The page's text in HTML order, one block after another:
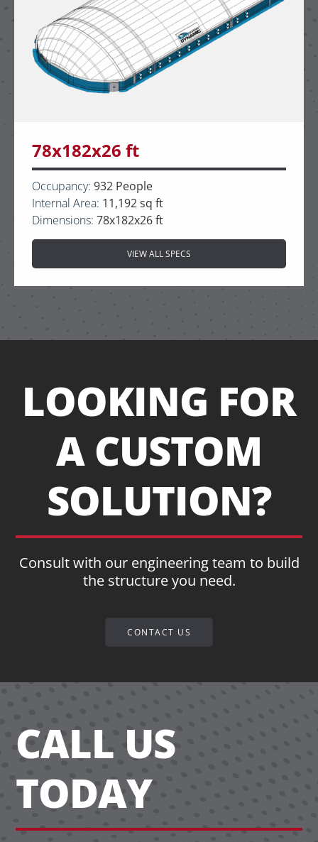
78x182x26 ft
Occupancy: 932 People
Internal Area: 11,192 sq ft
Dimensions: 78x182x26 ft
VIEW ALL SPECS
LOOKING FOR
A CUSTOM
SOLUTION?
Consult with our engineering team to build
the structure you need.
CONTACT US
CALL US
TODAY